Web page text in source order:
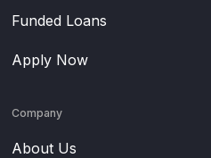
Funded Loans
Apply Now
Company
About Us